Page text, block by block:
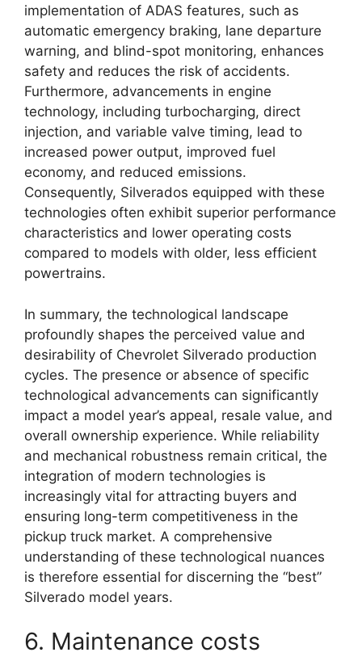
implementation of ADAS features, such as
automatic emergency braking, lane departure
warning, and blind-spot monitoring, enhances
safety and reduces the risk of accidents.
Furthermore, advancements in engine
technology, including turbocharging, direct
injection, and variable valve timing, lead to
increased power output, improved fuel
economy, and reduced emissions.
Consequently, Silverados equipped with these
technologies often exhibit superior performance
characteristics and lower operating costs
compared to models with older, less efficient
powertrains.
In summary, the technological landscape
profoundly shapes the perceived value and
desirability of Chevrolet Silverado production
cycles. The presence or absence of specific
technological advancements can significantly
impact a model year’s appeal, resale value, and
overall ownership experience. While reliability
and mechanical robustness remain critical, the
integration of modern technologies is
increasingly vital for attracting buyers and
ensuring long-term competitiveness in the
pickup truck market. A comprehensive
understanding of these technological nuances
is therefore essential for discerning the “best”
Silverado model years.
6. Maintenance costs